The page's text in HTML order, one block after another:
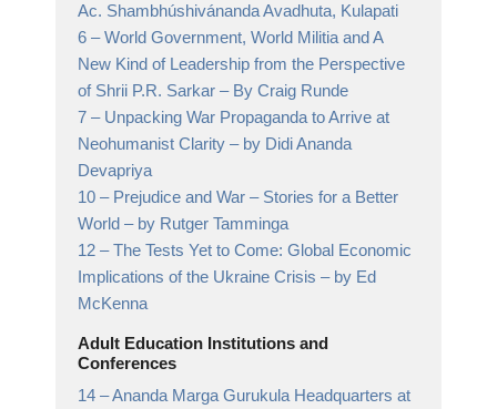
Ac. Shambhúshivánanda Avadhuta, Kulapati
6 –World Government, World Militia and A
New Kind of Leadership from the Perspective
of Shrii P.R. Sarkar – By Craig Runde
7 – Unpacking War Propaganda to Arrive at
Neohumanist Clarity – by Didi Ananda
Devapriya
10 – Prejudice and War – Stories for a Better
World – by Rutger Tamminga
12 –The Tests Yet to Come: Global Economic
Implications of the Ukraine Crisis – by Ed
McKenna
Adult Education Institutions and
Conferences
14 –Ananda Marga Gurukula Headquarters at